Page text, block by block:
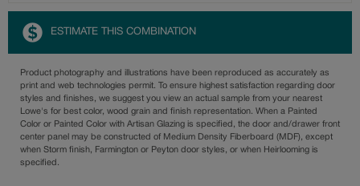
ESTIMATE THIS COMBINATION
Product photography and illustrations have been reproduced as accurately as
print and web technologies permit. To ensure highest satisfaction regarding door
styles and finishes, we suggest you view an actual sample from your nearest
Lowe's for best color, wood grain and finish representation. When a Painted
Color or Painted Color with Artisan Glazing is specified, the door and/drawer front
center panel may be constructed of Medium Density Fiberboard (MDF), except
when Storm finish, Farmington or Peyton door styles, or when Heirlooming is
specified.